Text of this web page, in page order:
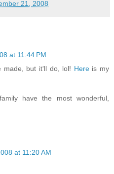
21, 2008
at 11:44 PM
made, but it'll do, lol! Hereis my
have the most wonderful,
at 11:20 AM